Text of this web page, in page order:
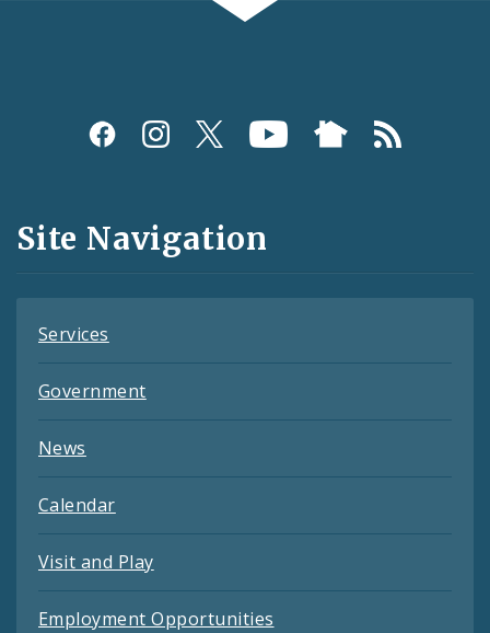
Social
and
Feeds
Site Navigation
Services
Government
News
Calendar
Visit and Play
Employment Opportunities